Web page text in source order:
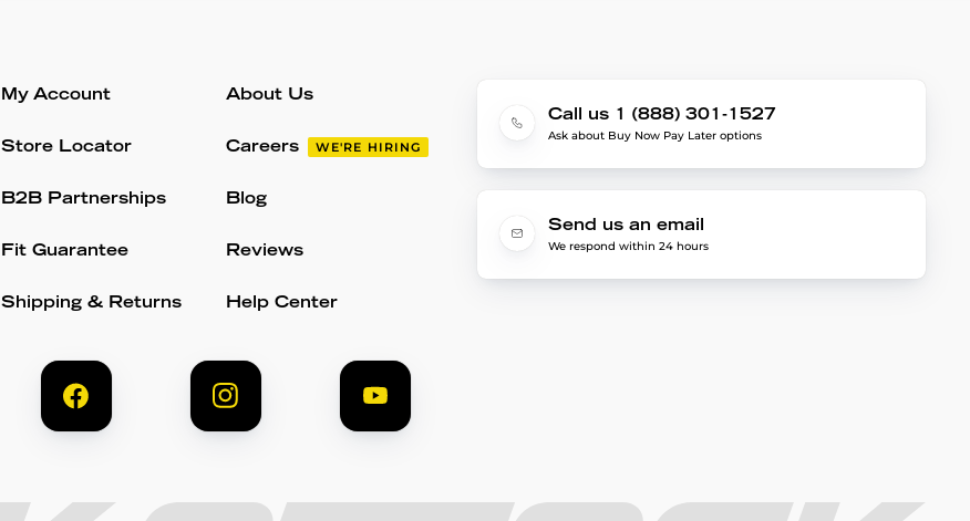
My Account
Store Locator
B2B Partnerships
Fit Guarantee
Shipping & Returns
About Us
Careers WE'RE HIRING
Blog
Reviews
Help Center
Call us 1 (888) 301-1527
Ask about Buy Now Pay Later options
Send us an email
We respond within 24 hours